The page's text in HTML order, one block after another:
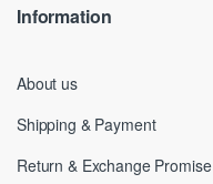
Information
About us
Shipping & Payment
Return & Exchange Promise